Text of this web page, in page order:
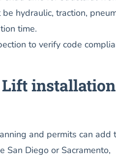
hydraulic, traction,
time.
to verify code
Lift installation
and permits can add
San Diego or Sacramento,